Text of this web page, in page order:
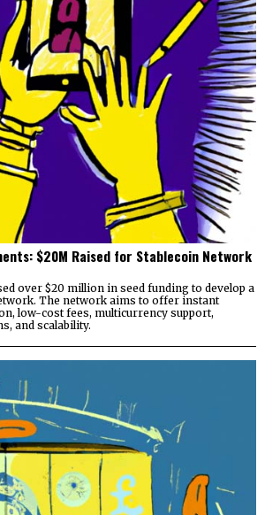
$20M Raised for Stablecoin Network
over $20 million in seed funding to develop a
The network aims to offer instant
low-cost fees, multicurrency support,
and scalability.